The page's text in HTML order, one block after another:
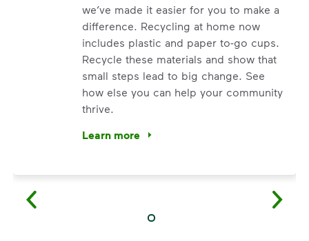
we’ve made it easier for you to make a
difference. Recycling at home now
includes plastic and paper to-go cups.
Recycle these materials and show that
small steps lead to big change. See
how else you can help your community
thrive.
Learn more
<p>Your everyday choices matter, and